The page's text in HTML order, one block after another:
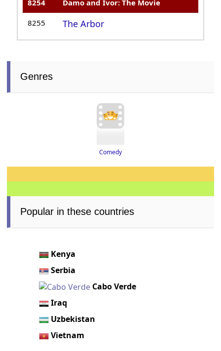
8254 Damo and Ivor: The Movie
8255 The Arbor
Genres
Comedy
Popular in these countries
Kenya
Serbia
Cabo Verde
Iraq
Uzbekistan
Vietnam